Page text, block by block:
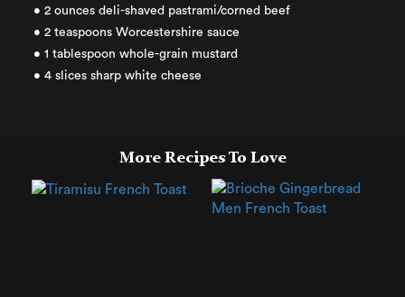
• 2 ounces deli-shaved pastrami/corned beef
• 2 teaspoons Worcestershire sauce
• 1 tablespoon whole-grain mustard
• 4 slices sharp white cheese
More Recipes To Love